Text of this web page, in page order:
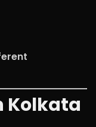
Kolkata